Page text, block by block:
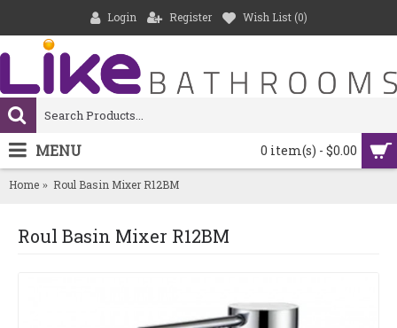
Login Register Wish List (0)
0 item(s) - $0.00
MENU
Home Roul Basin Mixer R12BM
Roul Basin Mixer R12BM